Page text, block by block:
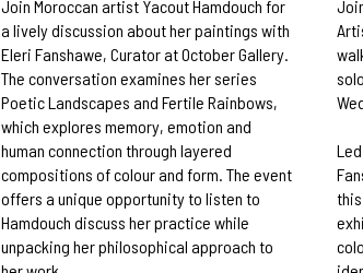
Join Moroccan artist Yacout Hamdouch for
a lively discussion about her paintings with
Eleri Fanshawe, Curator at October Gallery.
The conversation examines her series
Poetic Landscapes and Fertile Rainbows,
which explores memory, emotion and
human connection through layered
compositions of colour and form. The event
offers a unique opportunity to listen to
Hamdouch discuss her practice while
unpacking her philosophical approach to